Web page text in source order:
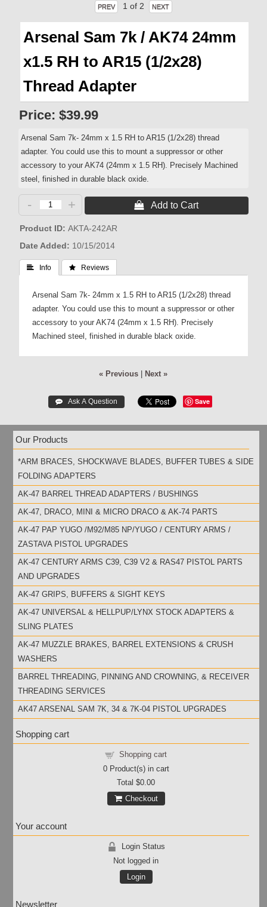
1 of 2
Arsenal Sam 7k / AK74 24mm
x1.5 RH to AR15 (1/2x28)
Thread Adapter
Price: $39.99
Arsenal Sam 7k- 24mm x 1.5 RH to AR15 (1/2x28) thread
adapter. You could use this to mount a suppressor or other
accessory to your AK74 (24mm x 1.5 RH). Precisely Machined
steel, finished in durable black oxide.
- +  Add to Cart
Product ID AKTA-242AR
Date Added
10/15/2014
 Info  Reviews
Arsenal Sam 7k- 24mm x 1.5 RH to AR15 (1/2x28) thread
adapter. You could use this to mount a suppressor or other
accessory to your AK74 (24mm x 1.5 RH). Precisely
Machined steel, finished in durable black oxide.
« Previous Next »
Save
Our Products
*ARM BRACES, SHOCKWAVE BLADES, BUFFER TUBES & SIDE
FOLDING ADAPTERS
AK-47 BARREL THREAD ADAPTERS / BUSHINGS
AK-47, DRACO, MINI & MICRO DRACO & AK-74 PARTS
AK-47 PAP YUGO /M92/M85 NP/YUGO / CENTURY ARMS /
ZASTAVA PISTOL UPGRADES
AK-47 CENTURY ARMS C39, C39 V2 & RAS47 PISTOL PARTS
AND UPGRADES
AK-47 GRIPS, BUFFERS & SIGHT KEYS
AK-47 UNIVERSAL & HELLPUP/LYNX STOCK ADAPTERS &
SLING PLATES
AK-47 MUZZLE BRAKES, BARREL EXTENSIONS & CRUSH
WASHERS
BARREL THREADING, PINNING AND CROWNING, & RECEIVER
THREADING SERVICES
AK47 ARSENAL SAM 7K, 34 & 7K-04 PISTOL UPGRADES
Shopping cart
Shopping cart
0Product(s) in cart
Total$0.00
Checkout
Your account
Login Status
Not logged in
Login
Newsletter